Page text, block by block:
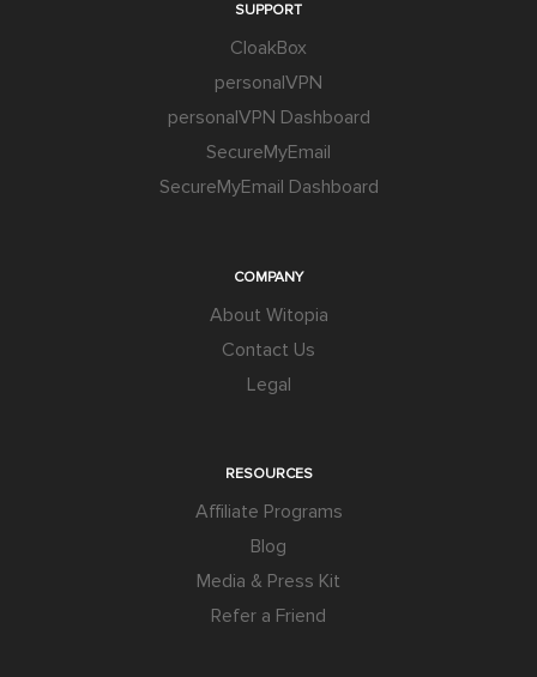
SUPPORT
CloakBox
personalVPN
personalVPN Dashboard
SecureMyEmail
SecureMyEmail Dashboard
COMPANY
About Witopia
Contact Us
Legal
RESOURCES
Affiliate Programs
Blog
Media & Press Kit
Refer a Friend